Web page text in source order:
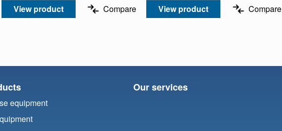
View product Compare View product Compare
equipment
Our services